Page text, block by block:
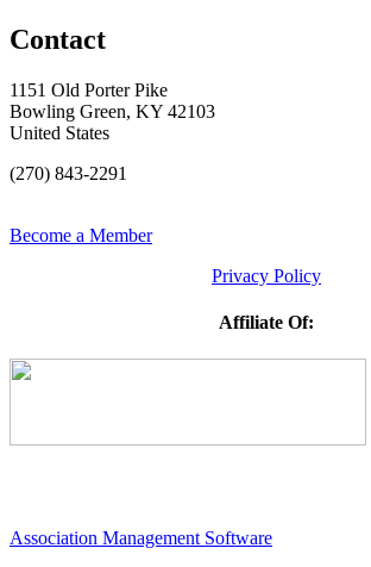
Contact
1151 Old Porter Pike
Bowling Green, KY 42103
United States
(270) 843-2291
Become a Member
Privacy Policy
Affiliate Of:
Association Management Software